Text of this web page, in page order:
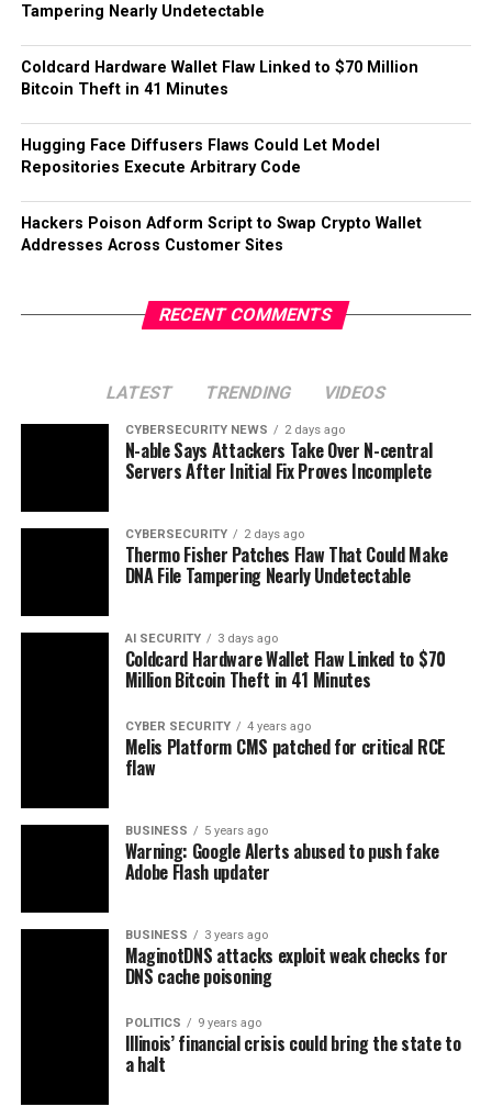
Tampering Nearly Undetectable
Coldcard Hardware Wallet Flaw Linked to $70 Million
Bitcoin Theft in 41 Minutes
Hugging Face Diffusers Flaws Could Let Model
Repositories Execute Arbitrary Code
Hackers Poison Adform Script to Swap Crypto Wallet
Addresses Across Customer Sites
RECENT COMMENTS
LATEST TRENDING VIDEOS
CYBERSECURITY NEWS 2 days ago
N-able Says Attackers Take Over N-central
Servers After Initial Fix Proves Incomplete
CYBERSECURITY 2 days ago
Thermo Fisher Patches Flaw That Could Make
DNA File Tampering Nearly Undetectable
AI SECURITY 3 days ago
Coldcard Hardware Wallet Flaw Linked to $70
Million Bitcoin Theft in 41 Minutes
CYBER SECURITY 4 years ago
Melis Platform CMS patched for critical RCE
flaw
BUSINESS 5 years ago
Warning: Google Alerts abused to push fake
Adobe Flash updater
BUSINESS 3 years ago
MaginotDNS attacks exploit weak checks for
DNS cache poisoning
POLITICS 9 years ago
Illinois’ financial crisis could bring the state to
a halt